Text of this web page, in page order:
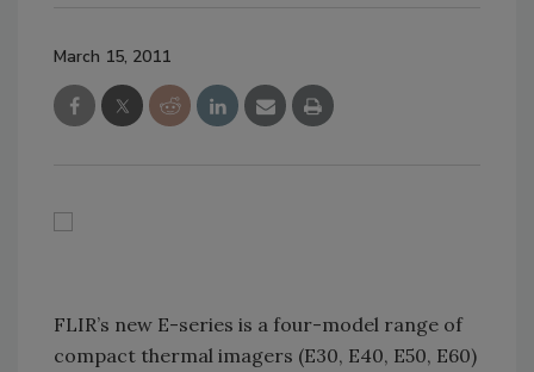
March 15, 2011
FLIR’s new E-series is a four-model range of
compact thermal imagers (E30, E40, E50, E60)